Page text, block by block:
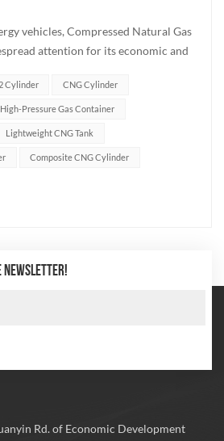
vehicles, Compressed Natural Gas
attention for its economic and
a critical component that directly
performance. This article delves...
Cylinder CNG Cylinder
High-Pressure Gas Container
Lightweight CNG Tank
Composite CNG Cylinder
Rd. of Economic Development